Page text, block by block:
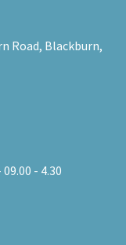
Road, Blackburn,
- 4.30